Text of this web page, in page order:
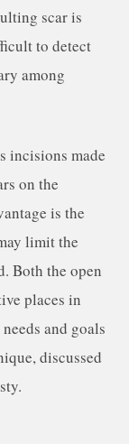
scar is
to detect
among
incisions made
on the
is the
limit the
Both the open
places in
and goals
discussed